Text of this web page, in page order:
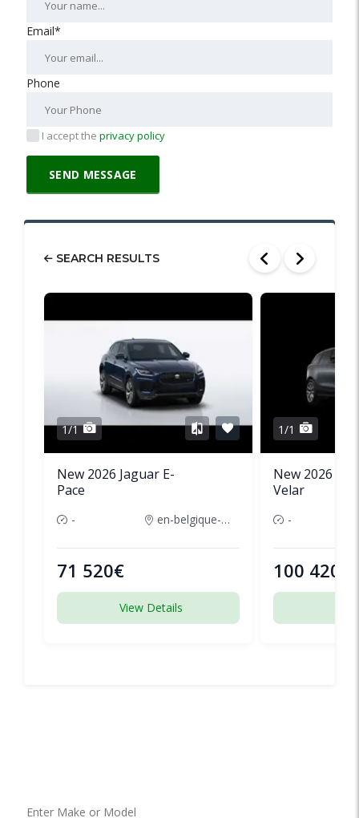
Email*
Phone
I accept the privacy policy
SEARCH RESULTS
1/1
New 2026 Jaguar E-
Pace
- en-belgique-france
71 520€
View Details
1/1
New 2026
Velar
-
100 420€